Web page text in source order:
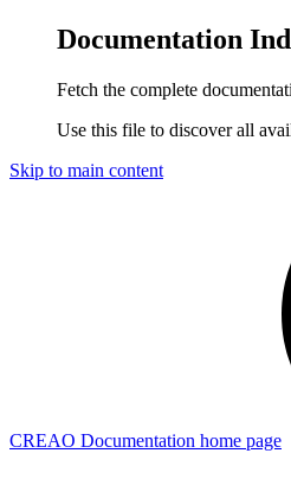
Documentation
Fetch the complete
Use this file to discover all
Skip to main content
CREAO Documentation home page